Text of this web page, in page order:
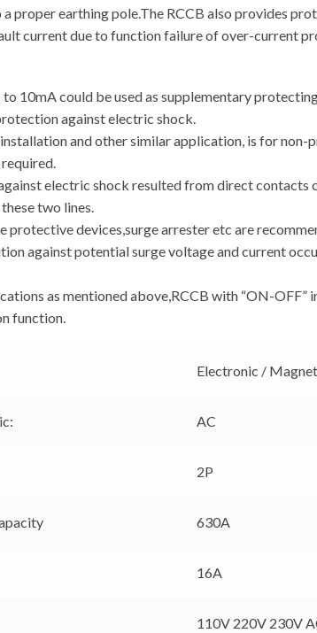
proper earthing pole.The RCCB also provides
current due to function failure of over-current
10mA could be used as supplementary
against electric shock.
and other similar application, is for non-
electric shock resulted from direct
two lines.
protective devices,surge arrester etc are
against potential surge voltage and current
as mentioned above,RCCB with “ON-OFF”
function.
Electronic /
AC
2P
630A
16A
110V 220V 230V